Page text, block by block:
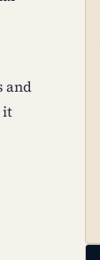
and
it